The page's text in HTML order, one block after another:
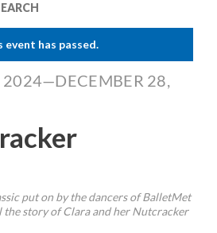
event has passed.
2024—DECEMBER 28,
put on by the dancers of BalletMet
the story of Clara and her Nutcracker